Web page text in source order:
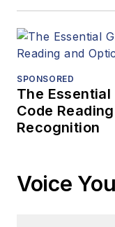
SPONSORED
The
Code
Recognition
Voice